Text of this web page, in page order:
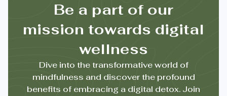
Be a part of our
mission towards digital
wellness
Dive into the transformative world of
mindfulness and discover the profound
benefits of embracing a digital detox. Join